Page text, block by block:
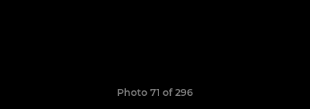
Photo 71 of 296